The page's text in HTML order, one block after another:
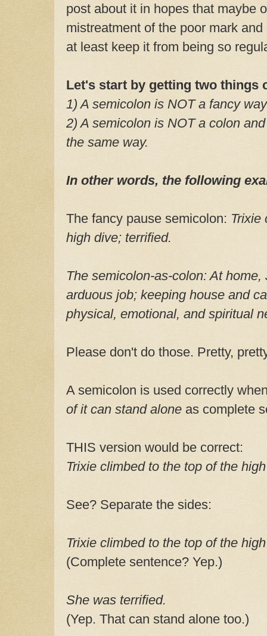
post about it in hopes that maybe
mistreatment of the poor mark
at least keep it from being so
Let's start by getting two things
1) A semicolon is NOT a fancy
2) A semicolon is NOT a colon
the same way.
In other words, the following
The fancy pause semicolon: Trixie
high dive; terrified.
The semicolon-as-colon:At home,
arduous job; keeping house and
physical, emotional, and spiritual
Please don't do those. Pretty,
A semicolon is used correctly
of it can stand alone as complete
THIS version would be correct:
Trixie climbed to the top of the
See? Separate the sides:
Trixie climbed to the top of the
(Complete sentence? Yep.)
She was terrified.
(Yep. That can stand alone too.)